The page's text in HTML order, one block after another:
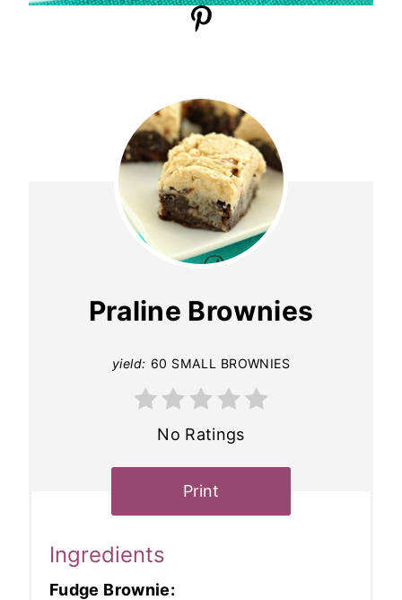
Praline Brownies
yield: 60 SMALL BROWNIES
No Ratings
Print
Ingredients
Fudge Brownie: